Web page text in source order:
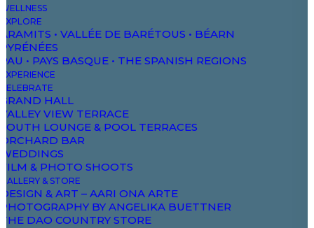
WELLNESS
EXPLORE
ARAMITS • VALLÉE DE BARÉTOUS • BÉARN
PYRÉNÉES
PAU • PAYS BASQUE • THE SPANISH REGIONS
EXPERIENCE
CELEBRATE
GRAND HALL
VALLEY VIEW TERRACE
SOUTH LOUNGE & POOL TERRACES
ORCHARD BAR
WEDDINGS
FILM & PHOTO SHOOTS
GALLERY & STORE
DESIGN & ART – AARI ONA ARTE
PHOTOGRAPHY BY ANGELIKA BUETTNER
THE DAO COUNTRY STORE
Next Project